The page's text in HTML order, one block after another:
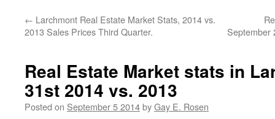
content
← Larchmont Real Estate Market Stats, 2014 vs.
2013 Sales Prices Third Quarter.
September
Real Estate Market stats in
31st 2014 vs. 2013
Posted on September 5 2014byGay E. Rosen